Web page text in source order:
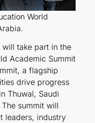
World
take part in the
Academic Summit
a flagship
drive progress
Thuwal, Saudi
summit will
leaders, industry